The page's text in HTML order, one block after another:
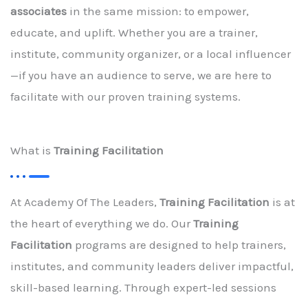
associates in the same mission: to empower,
educate, and uplift. Whether you are a trainer,
institute, community organizer, or a local influencer
—if you have an audience to serve, we are here to
facilitate with our proven training systems.
What is Training Facilitation
At Academy Of The Leaders, Training Facilitation is at
the heart of everything we do. Our Training
Facilitation programs are designed to help trainers,
institutes, and community leaders deliver impactful,
skill-based learning. Through expert-led sessions